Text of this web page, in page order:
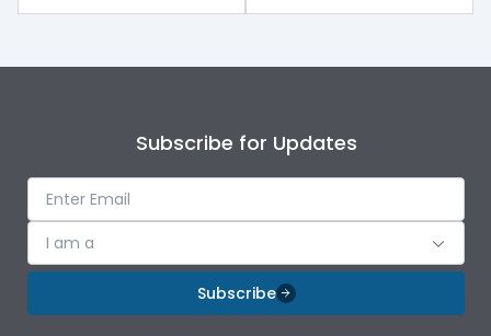
Subscribe for Updates
I am a
Subscribe